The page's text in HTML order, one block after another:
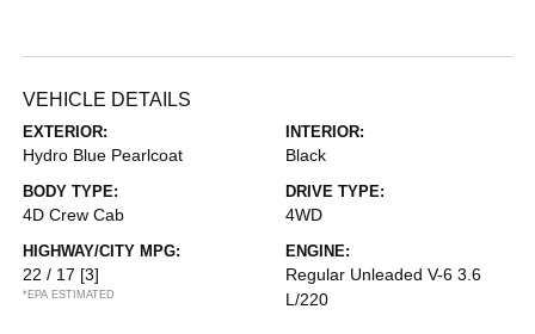
VEHICLE DETAILS
EXTERIOR:
Hydro Blue Pearlcoat
INTERIOR:
Black
BODY TYPE:
4D Crew Cab
DRIVE TYPE:
4WD
HIGHWAY/CITY MPG:
22 / 17 [3]
*EPA ESTIMATED
ENGINE:
Regular Unleaded V-6 3.6
L/220